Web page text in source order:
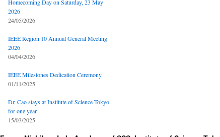
Homecoming Day on Saturday, 23 May
2026
24/05/2026
IEEE Region 10 Annual General Meeting
2026
04/04/2026
IEEE Milestones Dedication Ceremony
01/11/2025
Dr. Cao stays at Institute of Science Tokyo
for one year
15/03/2025